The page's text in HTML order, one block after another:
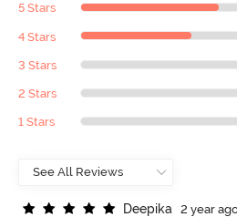
5 Stars
4 Stars
3 Stars
2 Stars
1 Stars
Deepika
2 year